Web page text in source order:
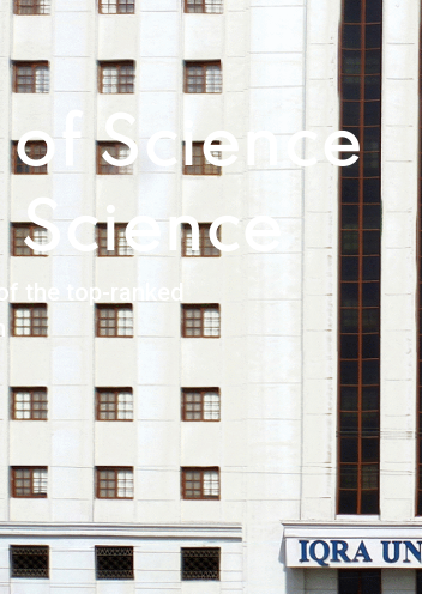
Science
the top-ranked